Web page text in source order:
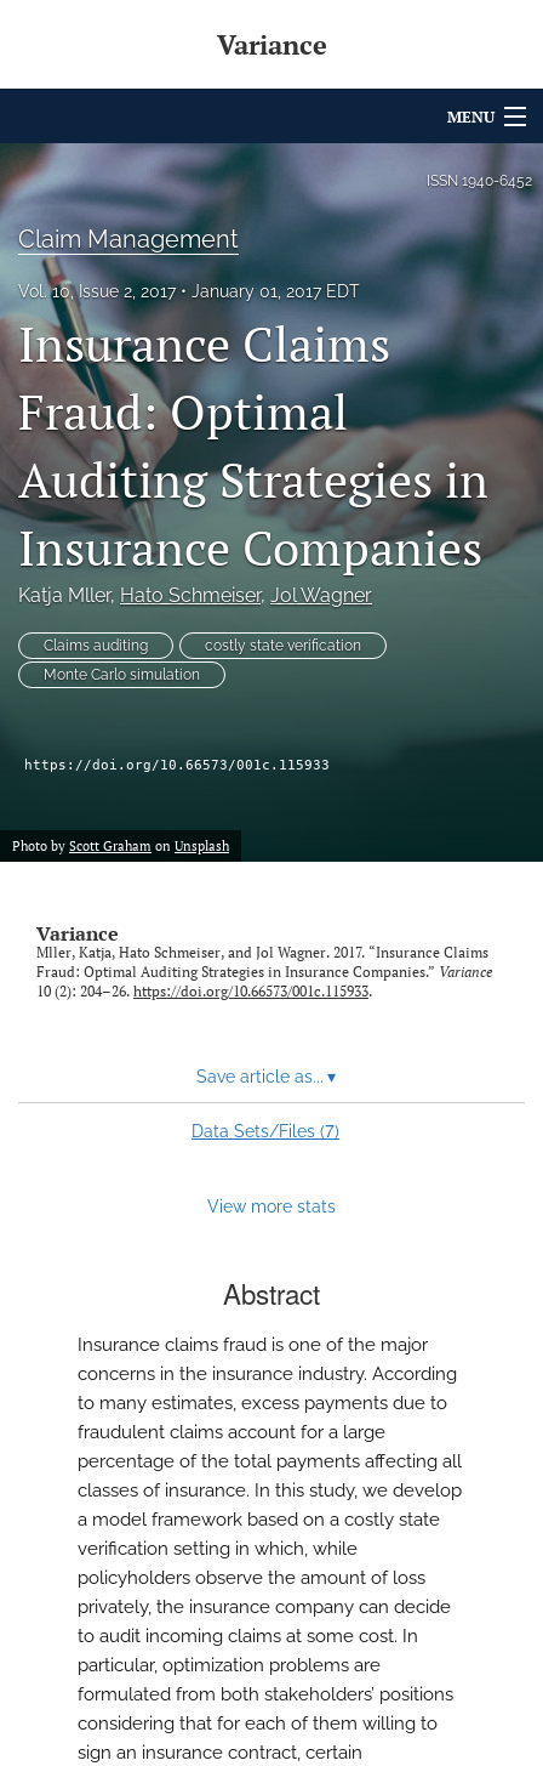
Variance
MENU
Articles
For Authors
Editorial Board
About
Archives
Variance Prize
search
LinkedIn
a
new
RSS
feed
with
to
feed)
ISSN 1940-6452
Claim Management
Vol. 10, Issue 2, 2017 January 01, 2017 EDT
Insurance Claims
Fraud: Optimal
Auditing Strategies in
Insurance Companies
Katja Mller, Hato Schmeiser, Jol Wagner
Claims auditing
costly state verification
Monte Carlo simulation
https://doi.org/10.66573/001c.115933
Photo by Scott Graham on Unsplash
Variance
Mller, Katja, Hato Schmeiser, and Jol Wagner. 2017. “Insurance Claims
Fraud: Optimal Auditing Strategies in Insurance Companies.” Variance
10 (2): 204–26. https://doi.org/10.66573/001c.115933.
Save article as... ▾
Data Sets/Files (7)
View more stats
Abstract
Insurance claims fraud is one of the major
concerns in the insurance industry. According
to many estimates, excess payments due to
fraudulent claims account for a large
percentage of the total payments affecting all
classes of insurance. In this study, we develop
a model framework based on a costly state
verification setting in which, while
policyholders observe the amount of loss
privately, the insurance company can decide
to audit incoming claims at some cost. In
particular, optimization problems are
formulated from both stakeholders’ positions
considering that for each of them willing to
sign an insurance contract, certain